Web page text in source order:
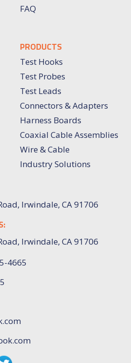
FAQ
PRODUCTS
Test Hooks
Test Probes
Test Leads
Connectors & Adapters
Harness Boards
Coaxial Cable Assemblies
Wire & Cable
Industry Solutions
Irwindale, CA 91706
Irwindale, CA 91706
4665